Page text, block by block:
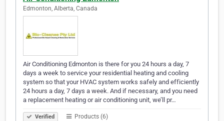
Edmonton, Alberta, Canada
Air Conditioning Edmonton is there for you 24 hours a day, 7
days a week to service your residential heating and cooling
system so that your HVAC system works safely and efficiently
24 hours a day, 7 days a week. And if necessary, and you need
a replacement heating or air conditioning unit, we’ll pr…
Verified Products (6)